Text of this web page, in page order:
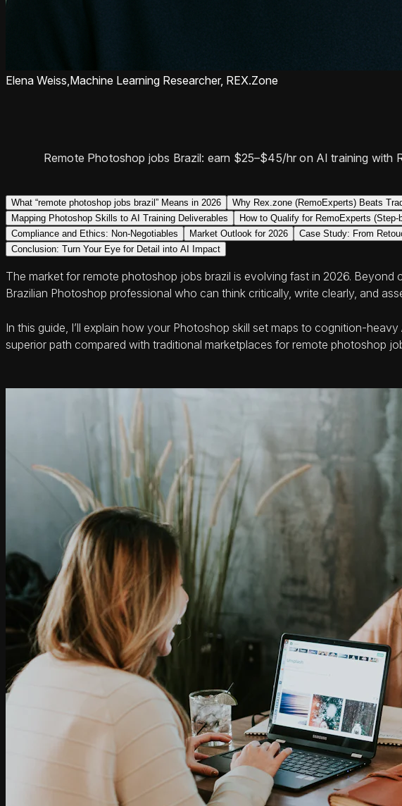
Elena Weiss, Machine Learning Researcher, REX.Zone
Remote Photoshop jobs Brazil: earn $25–$45/hr on AI training
What “remote photoshop jobs brazil” Means in 2026 Why Rex.zone (RemoExperts) Beats
Mapping Photoshop Skills to AI Training Deliverables
How to Qualify for RemoExperts (Step-
Compliance and Ethics: Non-Negotiables
Market Outlook for 2026 Case Study: From
Conclusion: Turn Your Eye for Detail into AI Impact
The market for remote photoshop jobs brazil is evolving fast in 2026.
Brazilian Photoshop professional who can think critically, write clearly, and
In this guide, I’ll explain how your Photoshop skill set maps to cognition-
superior path compared with traditional marketplaces for remote photoshop